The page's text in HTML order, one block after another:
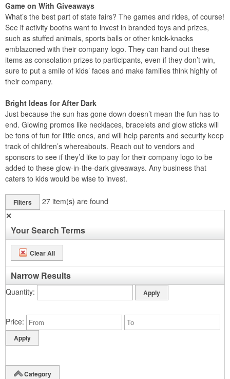
Game on With Giveaways
What’s the best part of state fairs? The games and rides, of course!
See if activity booths want to invest in branded toys and prizes,
such as stuffed animals, sports balls or other knick-knacks
emblazoned with their company logo. They can hand out these
items as consolation prizes to participants, even if they don’t win,
sure to put a smile of kids’ faces and make families think highly of
their company.
Bright Ideas for After Dark
Just because the sun has gone down doesn’t mean the fun has to
end. Glowing promos like necklaces, bracelets and glow sticks will
be tons of fun for little ones, and will help parents and security keep
track of children’s whereabouts. Reach out to vendors and
sponsors to see if they’d like to pay for their company logo to be
added to these glow-in-the-dark giveaways. Any business that
caters to kids would be wise to invest.
Filters 27 item(s) are found
✕
Your Search Terms
Clear All
Narrow Results
Quantity
Price
Category